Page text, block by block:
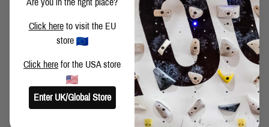
The sit-down-start to 'Heritage'. Just a starter pad, no big pads or
stacking pads. Perfect footholds and handholds in front. Like this, it
adds a few tricky and strenuous toe-moves.
Are you in the right place?
Click hereto visit the EU
store
Click here for the USA store
Enter UK/Global Store